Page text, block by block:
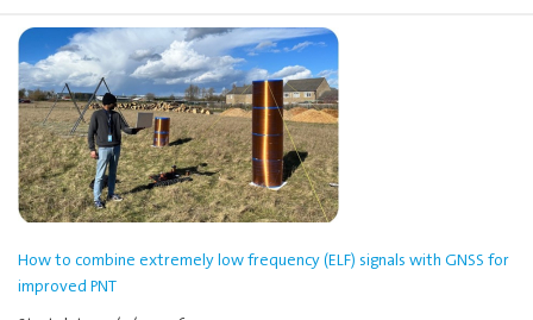
How to combine extremely low frequency (ELF) signals with GNSS for
improved PNT